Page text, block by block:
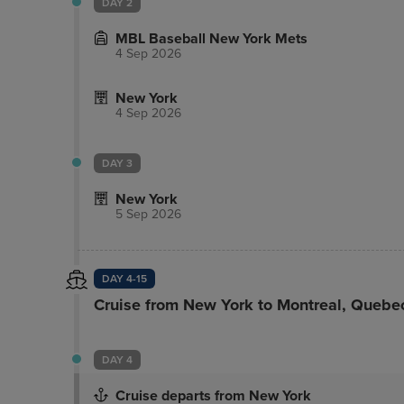
DAY 2
MBL Baseball New York Mets
4 Sep 2026
New York
4 Sep 2026
DAY 3
New York
5 Sep 2026
DAY 4-15
Cruise from New York to Montreal,
DAY 4
Cruise departs from New York